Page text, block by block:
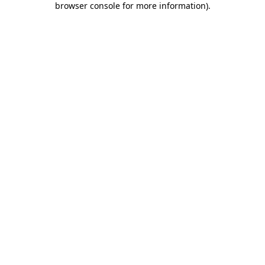
browser console for more information).